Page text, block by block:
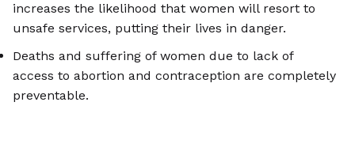
increases the likelihood that women will resort to
unsafe services, putting their lives in danger.
Deaths and suffering of women due to lack of
access to abortion and contraception are completely
preventable.